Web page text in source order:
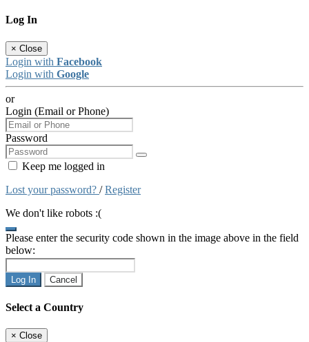
Log In
× Close
Login with Facebook
Login with Google
or
Login (Email or Phone)
Password
Keep me logged in
Lost your password? /Register
We don't like robots :(
Please enter the security code shown in the image above in the field
below:
Log In Cancel
Select a Country
× Close